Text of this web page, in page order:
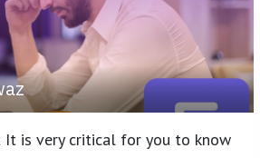
It is very critical for you to know